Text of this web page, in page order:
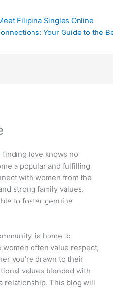
Filipina Singles Online
Your Guide to the
finding love knows no
a popular and fulfilling
with women from the
strong family values.
to foster genuine
is home to
often value respect,
you’re drawn to their
values blended with
relationship. This blog will